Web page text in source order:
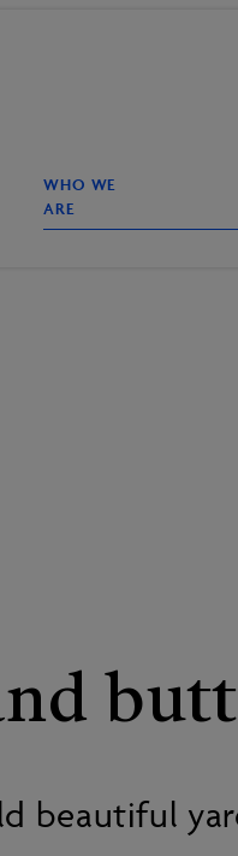
WHO WE
ARE
beautiful